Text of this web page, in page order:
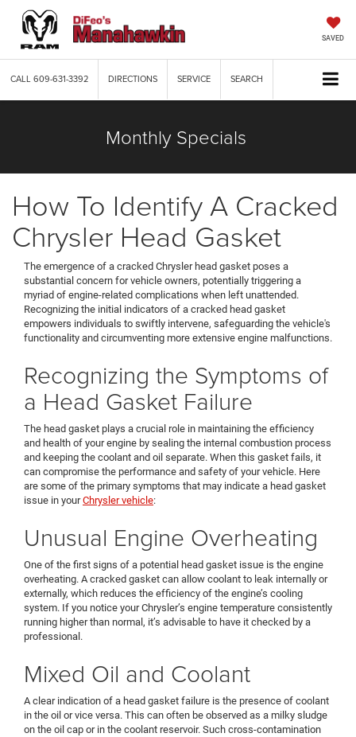
SAVED
CALL609-631-3392 DIRECTIONS SERVICE SEARCH
Monthly Specials
How To Identify A Cracked
Chrysler Head Gasket
The emergence of a cracked Chrysler head gasket poses a
substantial concern for vehicle owners, potentially triggering a
myriad of engine-related complications when left unattended.
Recognizing the initial indicators of a cracked head gasket
empowers individuals to swiftly intervene, safeguarding the vehicle's
functionality and circumventing more extensive engine malfunctions.
Recognizing the Symptoms of
a Head Gasket Failure
The head gasket plays a crucial role in maintaining the efficiency
and health of your engine by sealing the internal combustion process
and keeping the coolant and oil separate. When this gasket fails, it
can compromise the performance and safety of your vehicle. Here
are some of the primary symptoms that may indicate a head gasket
issue in yourChrysler vehicle:
Unusual Engine Overheating
One of the first signs of a potential head gasket issue is the engine
overheating. A cracked gasket can allow coolant to leak internally or
externally, which reduces the efficiency of the engine’s cooling
system. If you notice your Chrysler’s engine temperature consistently
running higher than normal, it’s advisable to have it checked by a
professional.
Mixed Oil and Coolant
A clear indication of a head gasket failure is the presence of coolant
in the oil or vice versa. This can often be observed as a milky sludge
on the oil cap or in the coolant reservoir. Such cross-contamination